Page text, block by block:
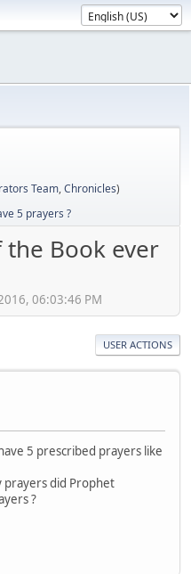
Team,Chronicles)
5 prayers ?
Book ever
06:03:46 PM
USER ACTIONS
5 prescribed prayers like
prayers did Prophet
?